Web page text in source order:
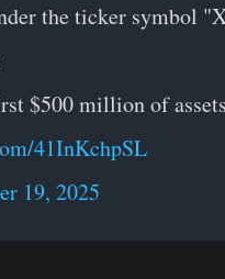
the ticker symbol
$500 million of assets
41InKchpSL
19, 2025